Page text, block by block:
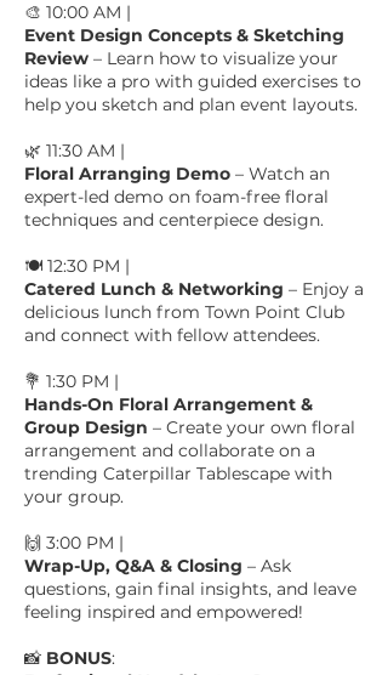
🎨 10:00 AM |
Event Design Concepts & Sketching
Review – Learn how to visualize your
ideas like a pro with guided exercises to
help you sketch and plan event layouts.
🌿 11:30 AM |
Floral Arranging Demo – Watch an
expert-led demo on foam-free floral
techniques and centerpiece design.
🍽️ 12:30 PM |
Catered Lunch & Networking – Enjoy a
delicious lunch from Town Point Club
and connect with fellow attendees.
💐 1:30 PM |
Hands-On Floral Arrangement &
Group Design – Create your own floral
arrangement and collaborate on a
trending Caterpillar Tablescape with
your group.
🙌 3:00 PM |
Wrap-Up, Q&A & Closing – Ask
questions, gain final insights, and leave
feeling inspired and empowered!
📸 BONUS: